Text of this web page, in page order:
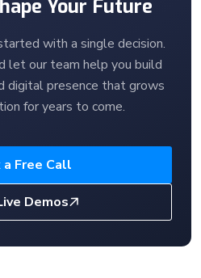
Your Future
with a single decision.
let our team help you build
digital presence that grows
for years to come.
a Free Call
Demos